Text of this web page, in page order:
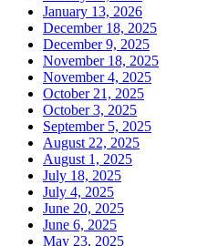
January 13, 2026
December 18, 2025
December 9, 2025
November 18, 2025
November 4, 2025
October 21, 2025
October 3, 2025
September 5, 2025
August 22, 2025
August 1, 2025
July 18, 2025
July 4, 2025
June 20, 2025
June 6, 2025
May 23, 2025